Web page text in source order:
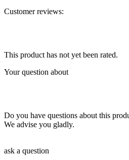
Customer reviews:
This product has not yet been rated.
Your question about
Do you have questions about this
We advise you gladly.
ask a question